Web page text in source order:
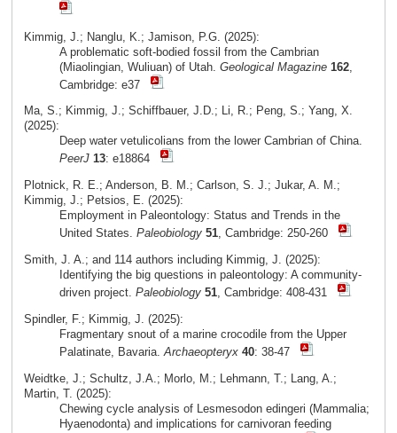
Kimmig, J.; Nanglu, K.; Jamison, P.G. (2025):
A problematic soft-bodied fossil from the Cambrian
(Miaolingian, Wuliuan) of Utah. Geological Magazine 162,
Cambridge: e37
Ma, S.; Kimmig, J.; Schiffbauer, J.D.; Li, R.; Peng, S.; Yang, X.
(2025):
Deep water vetulicolians from the lower Cambrian of China.
PeerJ 13: e18864
Plotnick, R. E.; Anderson, B. M.; Carlson, S. J.; Jukar, A. M.;
Kimmig, J.; Petsios, E. (2025):
Employment in Paleontology: Status and Trends in the
United States. Paleobiology 51, Cambridge: 250-260
Smith, J. A.; and 114 authors including Kimmig, J. (2025):
Identifying the big questions in paleontology: A community-
driven project. Paleobiology 51, Cambridge: 408-431
Spindler, F.; Kimmig, J. (2025):
Fragmentary snout of a marine crocodile from the Upper
Palatinate, Bavaria. Archaeopteryx 40: 38-47
Weidtke, J.; Schultz, J.A.; Morlo, M.; Lehmann, T.; Lang, A.;
Martin, T. (2025):
Chewing cycle analysis of Lesmesodon edingeri (Mammalia;
Hyaenodonta) and implications for carnivoran feeding